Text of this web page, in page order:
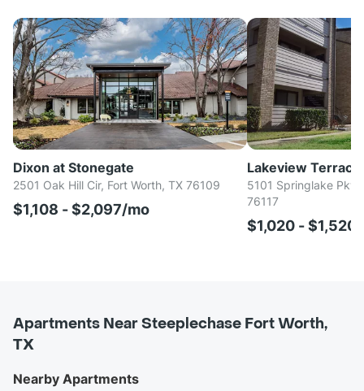
Dixon at Stonegate
2501 Oak Hill Cir, Fort Worth, TX 76109
$1,108 - $2,097/mo
Lakeview Terrace
5101 Springlake
76117
$1,020 -
Apartments Near Steeplechase Fort Worth,
TX
Nearby Apartments